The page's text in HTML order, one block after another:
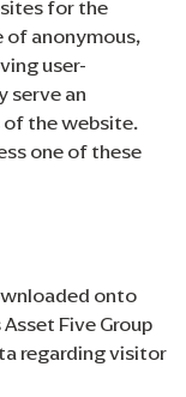
for the
of anonymous,
user-
serve an
the website.
one of these
onto
Five Group
regarding visitor